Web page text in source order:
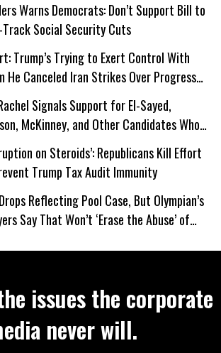
Warns Democrats: Don’t Support Bill to
Social Security Cuts
Trump’s Trying to Exert Control With
He Canceled Iran Strikes Over Progress
Signals Support for El-Sayed,
McKinney, and Other Candidates Who
About All Kids’on Steroids’: Republicans Kill Effort
Trump Tax Audit Immunity
Reflecting Pool Case, But Olympian’s
Say That Won’t ‘Erase the Abuse’ of
issues the corporate
never will.